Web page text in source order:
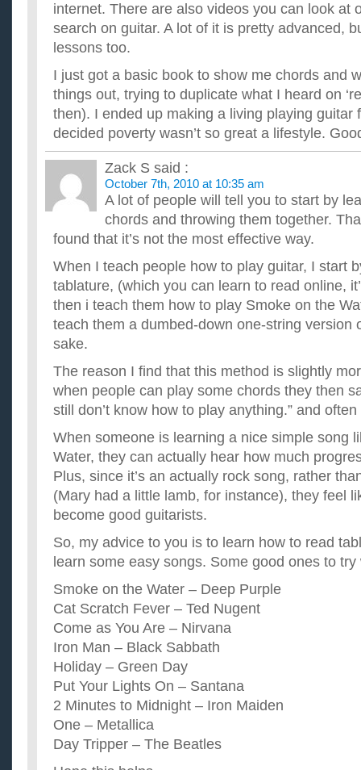
I have 2 guitars but I can't play them :( i'm i'm trying to find
to learn guitar. And I don't want learn tablature, so...
Whats the best way to learn guitar and what easy
what’s the best free website to learn guitar for an
Im a pretty good player but lately ive been feeling like i need
expand my playing. Ive hit a bit of a road block and nee...
internet. There are also videos you can look at
search on guitar. A lot of it is pretty advanced,
lessons too.
I just got a basic book to show me chords and
things out, trying to duplicate what I heard on
then). I ended up making a living playing guitar
decided poverty wasn’t so great a lifestyle.
Zack S said :
October 7th, 2010 at 10:35 am
A lot of people will tell you to start by
chords and throwing them together.
found that it’s not the most effective way.
When I teach people how to play guitar, I start
tablature, (which you can learn to read online,
then i teach them how to play Smoke on the
teach them a dumbed-down one-string version
sake.
The reason I find that this method is slightly
when people can play some chords they then
still don’t know how to play anything.” and
When someone is learning a nice simple song
Water, they can actually hear how much
Plus, since it’s an actually rock song, rather
(Mary had a little lamb, for instance), they feel
become good guitarists.
So, my advice to you is to learn how to read
learn some easy songs. Some good ones to try
Smoke on the Water – Deep Purple
Cat Scratch Fever – Ted Nugent
Come as You Are – Nirvana
Iron Man – Black Sabbath
Holiday – Green Day
Put Your Lights On – Santana
2 Minutes to Midnight – Iron Maiden
One – Metallica
Day Tripper – The Beatles